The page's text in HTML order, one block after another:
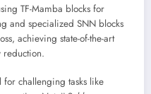
TF-Mamba blocks for
and specialized SNN blocks
achieving state-of-the-art
reduction.
challenging tasks like